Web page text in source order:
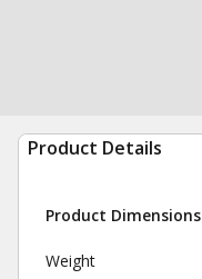
Product Details
Product Dimensions
Weight